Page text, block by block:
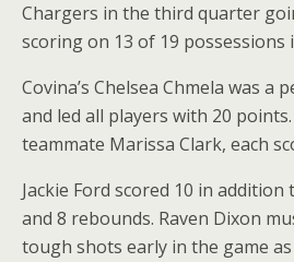
Chargers in the third quarter
scoring on 13 of 19 possessions
Covina’s Chelsea Chmela was
and led all players with 20
teammate Marissa Clark, each
Jackie Ford scored 10 in addition
and 8 rebounds. Raven Dixon
tough shots early in the game as